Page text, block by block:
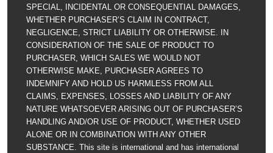
SPECIAL, INCIDENTAL OR CONSEQUENTIAL DAMAGES,
WHETHER PURCHASER’S CLAIM IN CONTRACT,
NEGLIGENCE, STRICT LIABILITY OR OTHERWISE. IN
CONSIDERATION OF THE SALE OF PRODUCT TO
PURCHASER, WHICH SALES WE WOULD NOT
OTHERWISE MAKE, PURCHASER AGREES TO
INDEMNIFY AND HOLD US HARMLESS FROM ALL
CLAIMS, EXPENSES, LOSSES AND LIABILITY OF ANY
NATURE WHATSOEVER ARISING OUT OF PURCHASER’S
HANDLING AND/OR USE OF PRODUCT, WHETHER USED
ALONE OR IN COMBINATION WITH ANY OTHER
SUBSTANCE. This site is international and has international